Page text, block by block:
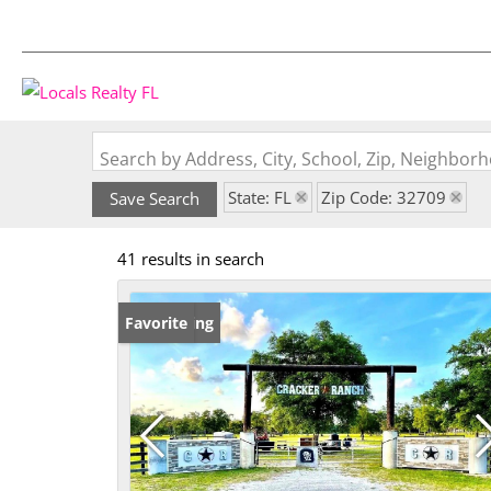
Search by Address, City, School, Zip,
Save Search State: FL Zip Code: 32709
41 results in search
New Listing
Favorite